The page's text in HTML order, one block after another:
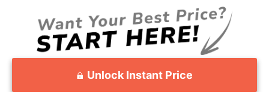
Unlock Instant Price